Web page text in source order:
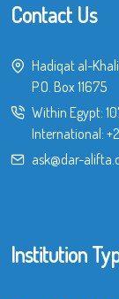
Contact Us
Hadiqat al-
P.O. Box 11675
Within Egypt:
International:
ask@dar-
Institution